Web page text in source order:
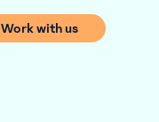
Work with us